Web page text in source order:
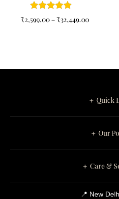
₹2,599.00 – ₹32,449.00
＋ Quick
＋ Our
＋ Care &
📍 New